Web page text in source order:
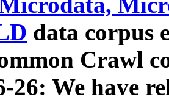
data corpus
Crawl
26: We have